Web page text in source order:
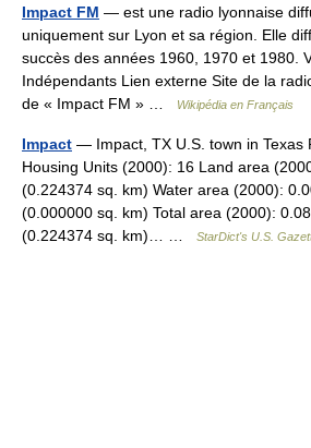
Impact FM — est une radio lyonnaise
uniquement sur Lyon et sa région. Elle
succès des années 1960, 1970 et 1980.
Indépendants Lien externe Site de la
de « Impact FM » …
Wikipédia en Français
Impact — Impact, TX U.S. town in Texas
Housing Units (2000): 16 Land area
(0.224374 sq. km) Water area (2000):
(0.000000 sq. km) Total area (2000):
(0.224374 sq. km)… …
StarDict's U.S.